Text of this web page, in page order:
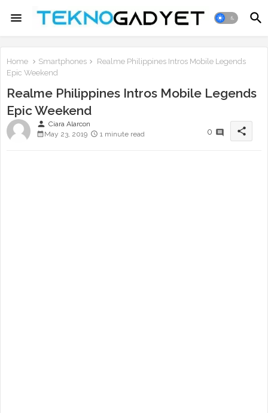
Home Smartphones
Realme Philippines Intros Mobile Legends
Epic Weekend
Realme Philippines Intros Mobile Legends
Epic Weekend
person Ciara Alarcon
May 23, 2019
1 minute read 0 share